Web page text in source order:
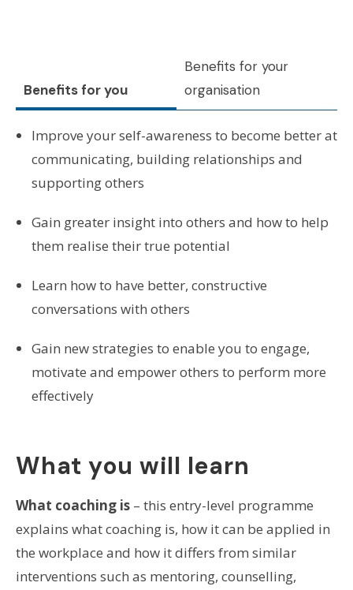
Benefits for you
Benefits for your
organisation
Improve your self-awareness to become better at
communicating, building relationships and
supporting others
Gain greater insight into others and how to help
them realise their true potential
Learn how to have better, constructive
conversations with others
Gain new strategies to enable you to engage,
motivate and empower others to perform more
effectively
What you will learn
What coaching is – this entry-level programme
explains what coaching is, how it can be applied in
the workplace and how it differs from similar
interventions such as mentoring, counselling,